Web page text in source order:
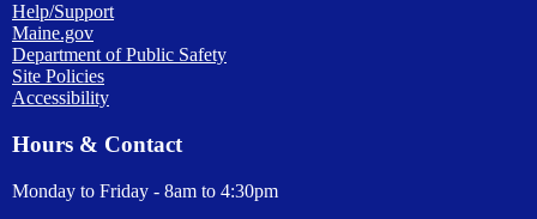
Help/Support
Maine.gov
Department of Public Safety
Site Policies
Accessibility
Hours & Contact
Monday to Friday - 8am to 4:30pm